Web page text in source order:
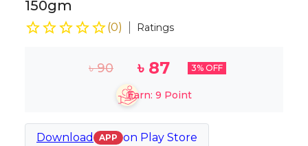
150gm
(0) Ratings
৳90 ৳ 87 3% OFF
Earn: 9 Point
Download APP on Play Store